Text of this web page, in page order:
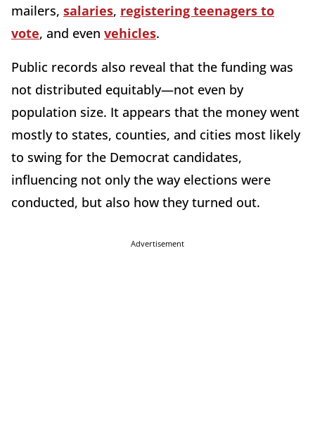
mailers, salaries, registering teenagers to
vote, and even vehicles.
Public records also reveal that the funding was
not distributed equitably—not even by
population size. It appears that the money went
mostly to states, counties, and cities most likely
to swing for the Democrat candidates,
influencing not only the way elections were
conducted, but also how they turned out.
Advertisement